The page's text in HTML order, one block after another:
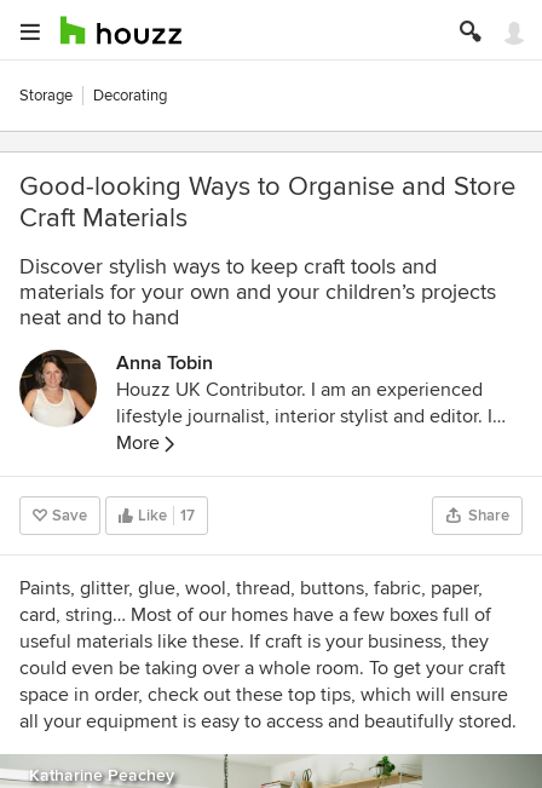
Storage Decorating
Good-looking Ways to Organise and Store
Craft Materials
Discover stylish ways to keep craft tools and
materials for your own and your children’s projects
neat and to hand
Anna Tobin
Houzz UK Contributor. I am an experienced
lifestyle journalist, interior stylist and editor. I
regularly contribute to all the UK glossies and
the national press and international press and I
runwww.dontcrampourstyle.com
, the blog for
people who live in homes that they've
physically outgrown. Follow me on Twitter
@theannatobin or contact me via
www.annatobin.co.uk
More
Save Like 17 Share
Paints, glitter, glue, wool, thread, buttons, fabric, paper,
card, string… Most of our homes have a few boxes full of
useful materials like these. If craft is your business, they
could even be taking over a whole room. To get your craft
space in order, check out these top tips, which will ensure
all your equipment is easy to access and beautifully stored.
Katharine Peachey